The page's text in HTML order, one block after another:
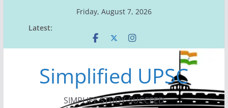
Friday, August 7, 2026
Latest:
Simplified UPSC
SIMPLIFY-STUDY-SUCCEED